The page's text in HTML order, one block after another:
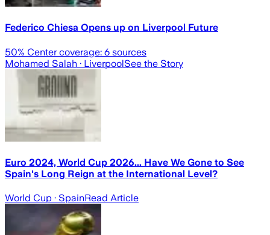
Federico Chiesa Opens up on Liverpool Future
50% Center coverage: 6 sources
Mohamed Salah · LiverpoolSee the Story
Euro 2024, World Cup 2026... Have We Gone to See
Spain's Long Reign at the International Level?
World Cup · SpainRead Article